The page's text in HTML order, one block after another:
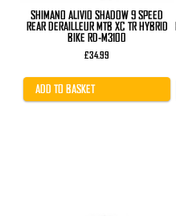
SHIMANO ALIVIO SHADOW 9 SPEED
REAR DERAILLEUR MTB XC TR HYBRID
BIKE RD-M3100
£34.99
ADD TO BASKET